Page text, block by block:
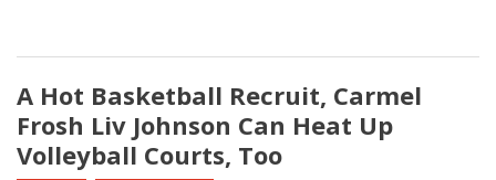
A Hot Basketball Recruit, Carmel
Frosh Liv Johnson Can Heat Up
Volleyball Courts, Too